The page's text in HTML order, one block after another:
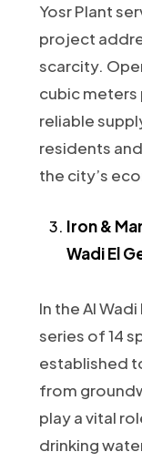
Yosr Plant
project
scarcity.
cubic meters
reliable
residents
the city’s
Iron &
Wadi El
In the Al
series of 14
established
from
play a vital
drinking